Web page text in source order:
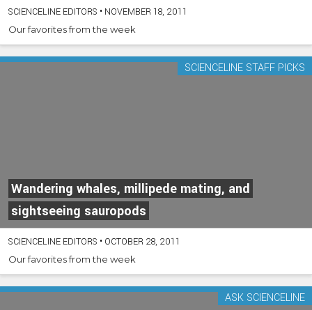
SCIENCELINE EDITORS • NOVEMBER 18, 2011
Our favorites from the week
Wandering whales, millipede mating, and
sightseeing sauropods
SCIENCELINE STAFF PICKS
SCIENCELINE EDITORS • OCTOBER 28, 2011
Our favorites from the week
ASK SCIENCELINE